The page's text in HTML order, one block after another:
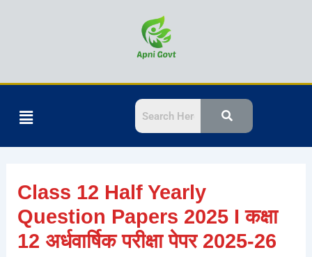
Menu
Class 12 Half Yearly
Question Papers 2025 I कक्षा
12 अर्धवार्षिक परीक्षा पेपर 2025-26